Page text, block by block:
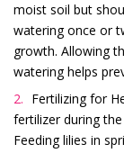
moist soil but
watering once or
growth. Allowing
watering helps
Fertilizing for
fertilizer during
Feeding lilies in